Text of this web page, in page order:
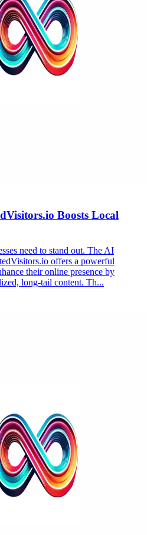
Boosts Local
need to stand out. The AI
offers a powerful
their online presence by
long-tail content. Th...